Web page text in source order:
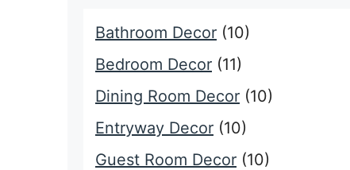
Bathroom Decor (10)
Bedroom Decor (11)
Dining Room Decor (10)
Entryway Decor (10)
Guest Room Decor (10)